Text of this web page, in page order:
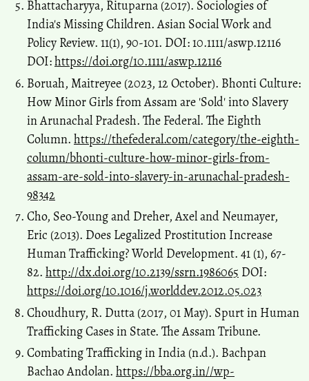
Bhattacharyya, Rituparna (2017). Sociologies of
India's Missing Children. Asian Social Work and
Policy Review. 11(1), 90-101. DOI: 10.1111/aswp.12116
DOI:https://doi.org/10.1111/aswp.12116
Boruah, Maitreyee (2023, 12 October). Bhonti Culture:
How Minor Girls from Assam are 'Sold' into Slavery
in Arunachal Pradesh. The Federal. The Eighth
Column. https://thefederal.com/category/the-eighth-
column/bhonti-culture-how-minor-girls-from-
assam-are-sold-into-slavery-in-arunachal-pradesh-
98342
Cho, Seo-Young and Dreher, Axel and Neumayer,
Eric (2013). Does Legalized Prostitution Increase
Human Trafficking? World Development. 41 (1), 67-
82. http://dx.doi.org/10.2139/ssrn.1986065 DOI:
https://doi.org/10.1016/j.worlddev.2012.05.023
Choudhury, R. Dutta (2017, 01 May). Spurt in Human
Trafficking Cases in State. The Assam Tribune.
Combating Trafficking in India (n.d.). Bachpan
Bachao Andolan. https://bba.org.in//wp-